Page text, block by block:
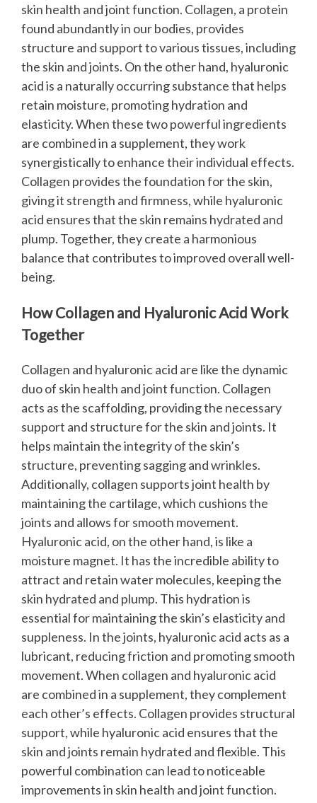
skin health and joint function. Collagen, a protein
found abundantly in our bodies, provides
structure and support to various tissues, including
the skin and joints. On the other hand, hyaluronic
acid is a naturally occurring substance that helps
retain moisture, promoting hydration and
elasticity.When these two powerful ingredients
are combined in a supplement, they work
synergistically to enhance their individual effects.
Collagen provides the foundation for the skin,
giving it strength and firmness, while hyaluronic
acid ensures that the skin remains hydrated and
plump. Together, they create a harmonious
balance that contributes to improved overall well-
being.
How Collagen and Hyaluronic Acid Work
Together
Collagen and hyaluronic acid are like the dynamic
duo of skin health and joint function. Collagen
acts as the scaffolding, providing the necessary
support and structure for the skin and joints. It
helps maintain the integrity of the skin’s
structure, preventing sagging and wrinkles.
Additionally, collagen supports joint health by
maintaining the cartilage, which cushions the
joints and allows for smooth movement.
Hyaluronic acid, on the other hand, is like a
moisture magnet. It has the incredible ability to
attract and retain water molecules, keeping the
skin hydrated and plump. This hydration is
essential for maintaining the skin’s elasticity and
suppleness. In the joints, hyaluronic acid acts as a
lubricant, reducing friction and promoting smooth
movement.When collagen and hyaluronic acid
are combined in a supplement, they complement
each other’s effects. Collagen provides structural
support, while hyaluronic acid ensures that the
skin and joints remain hydrated and flexible. This
powerful combination can lead to noticeable
improvements in skin health and joint function.